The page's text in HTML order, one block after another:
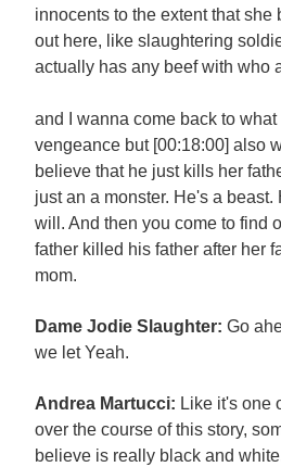
innocents to the extent that she
out here, like slaughtering
actually has any beef with who
and I wanna come back to
vengeance but [00:18:00] also
believe that he just kills her
just an a monster. He's a beast.
will. And then you come to find
father killed his father after her
mom.
Dame Jodie Slaughter: Go
we let Yeah.
Andrea Martucci: Like it's one
over the course of this story,
believe is really black and